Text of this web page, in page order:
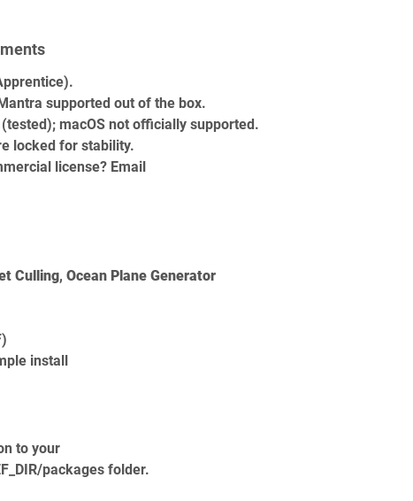
supported out of the box.
macOS not officially supported.
locked for stability.
license? Email
Culling, Ocean Plane Generator
install
to your
packages folder.